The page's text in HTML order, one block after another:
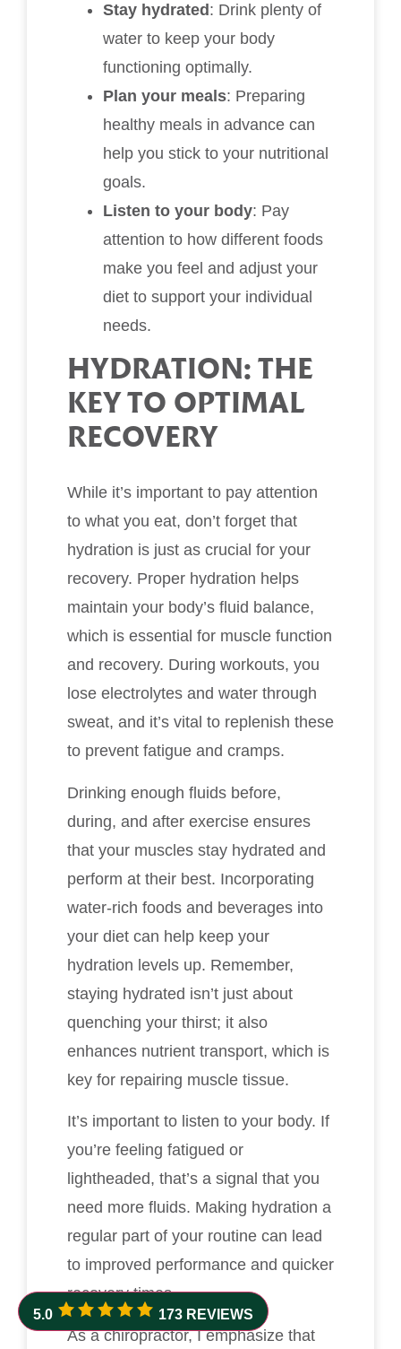
Stay hydrated : Drink plenty of
water to keep your body
functioning optimally.
Plan your meals: Preparing
healthy meals in advance can
help you stick to your nutritional
goals.
Listen to your body: Pay
attention to how different foods
make you feel and adjust your
diet to support your individual
needs.
HYDRATION: THE
KEY TO OPTIMAL
RECOVERY
While it’s important to pay attention
to what you eat, don’t forget that
hydration is just as crucial for your
recovery. Proper hydration helps
maintain your body’s fluid balance,
which is essential for muscle function
and recovery. During workouts, you
lose electrolytes and water through
sweat, and it’s vital to replenish these
to prevent fatigue and cramps.
Drinking enough fluids before,
during, and after exercise ensures
that your muscles stay hydrated and
perform at their best. Incorporating
water-rich foods and beverages into
your diet can help keep your
hydration levels up. Remember,
staying hydrated isn’t just about
quenching your thirst; it also
enhances nutrient transport, which is
key for repairing muscle tissue.
It’s important to listen to your body. If
you’re feeling fatigued or
lightheaded, that’s a signal that you
need more fluids. Making hydration a
regular part of your routine can lead
to improved performance and quicker
recovery times.
As a chiropractor, I emphasize that
5.0 173 REVIEWS